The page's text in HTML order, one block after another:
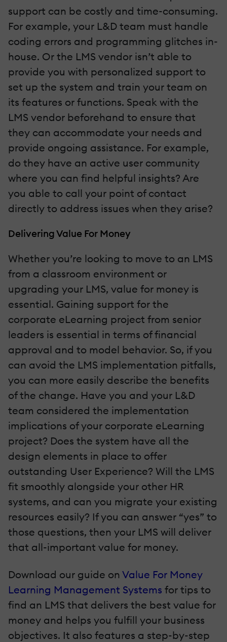
support can be costly and time-consuming.
For example, your L&D team must handle
coding errors and programming glitches in-
house. Or the LMS vendor isn’t able to
provide you with personalized support to
set up the system and train your team on
its features or functions. Speak with the
LMS vendor beforehand to ensure that
they can accommodate your needs and
provide ongoing assistance. For example,
do they have an active user community
where you can find helpful insights? Are
you able to call your point of contact
directly to address issues when they arise?
Delivering Value For Money
Whether you’re looking to move to an LMS
from a classroom environment or
upgrading your LMS, value for money is
essential. Gaining support for the
corporate eLearning project from senior
leaders is essential in terms of financial
approval and to model behavior. So, if you
can avoid the LMS implementation pitfalls,
you can more easily describe the benefits
of the change. Have you and your L&D
team considered the implementation
implications of your corporate eLearning
project? Does the system have all the
design elements in place to offer
outstanding User Experience? Will the LMS
fit smoothly alongside your other HR
systems, and can you migrate your existing
resources easily? If you can answer “yes” to
those questions, then your LMS will deliver
that all-important value for money.
Download our guide on Value For Money
Learning Management Systems for tips to
find an LMS that delivers the best value for
money and helps you fulfill your business
objectives. It also features a step-by-step